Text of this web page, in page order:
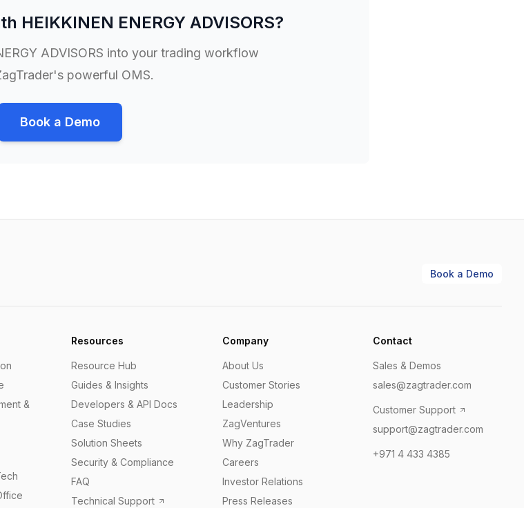
HEIKKINEN ENERGY ADVISORS?
ADVISORS into your trading workflow
powerful OMS.
Book a Demo
Book a Demo
&
Resources
Resource Hub
Guides & Insights
Developers & API Docs
Case Studies
Solution Sheets
Security & Compliance
FAQ
Technical Support
Company
About Us
Customer Stories
Leadership
ZagVentures
Why ZagTrader
Careers
Investor Relations
Press Releases
Contact
Sales & Demos
sales@zagtrader.com
Customer Support
support@zagtrader.com
+971 4 433 4385